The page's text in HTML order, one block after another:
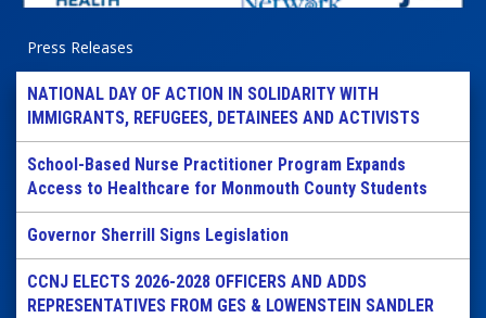
Press Releases
NATIONAL DAY OF ACTION IN SOLIDARITY WITH
IMMIGRANTS, REFUGEES, DETAINEES AND ACTIVISTS
School-Based Nurse Practitioner Program Expands
Access to Healthcare for Monmouth County Students
Governor Sherrill Signs Legislation
CCNJ ELECTS 2026-2028 OFFICERS AND ADDS
REPRESENTATIVES FROM GES & LOWENSTEIN SANDLER